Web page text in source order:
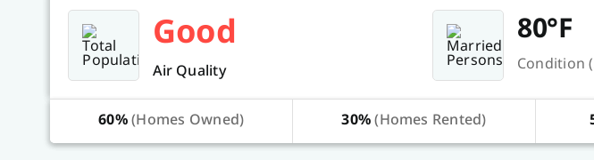
Good
Air Quality
80°F
Condition
60%(Homes Owned) 30%(Homes Rented)